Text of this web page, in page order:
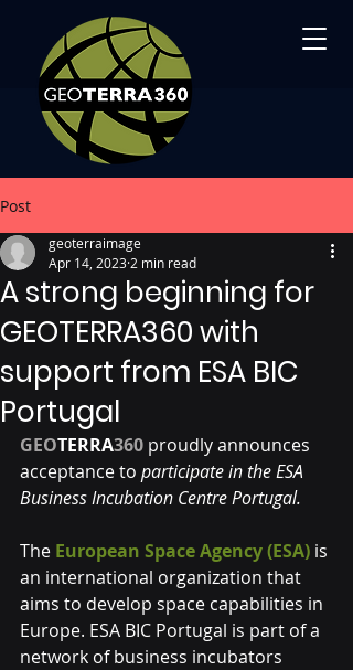
Post
A strong beginning for
GEOTERRA360 with
support from ESA BIC
Portugal
geoterraimage
Apr 14, 2023 2 min read
GEOTERRA360 proudly announces
acceptance to participate in the ESA
Business Incubation Centre Portugal.
The European Space Agency (ESA) is
an international organization that
aims to develop space capabilities in
Europe. ESA BIC Portugal is part of a
network of business incubators